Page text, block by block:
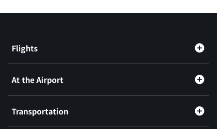
Flights
At the Airport
Transportation